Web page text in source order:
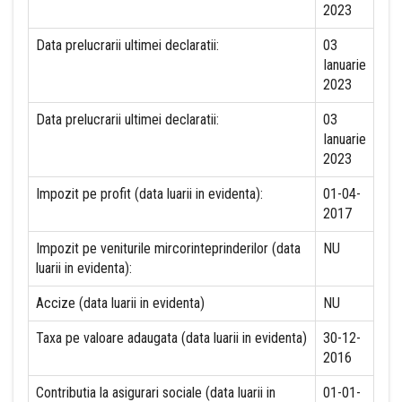
2023
Data prelucrarii ultimei declaratii:
03
Ianuarie
2023
Data prelucrarii ultimei declaratii:
03
Ianuarie
2023
Impozit pe profit (data luarii in evidenta):
01-04-
2017
Impozit pe veniturile mircorinteprinderilor (data
luarii in evidenta):
NU
Accize (data luarii in evidenta) NU
Taxa pe valoare adaugata (data luarii in evidenta)
30-12-
2016
Contributia la asigurari sociale (data luarii in
01-01-